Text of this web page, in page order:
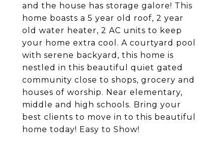
and the house has storage galore! This
home boasts a 5 year old roof, 2 year
old water heater, 2 AC units to keep
your home extra cool. A courtyard pool
with serene backyard, this home is
nestled in this beautiful quiet gated
community close to shops, grocery and
houses of worship. Near elementary,
middle and high schools. Bring your
best clients to move in to this beautiful
home today! Easy to Show!